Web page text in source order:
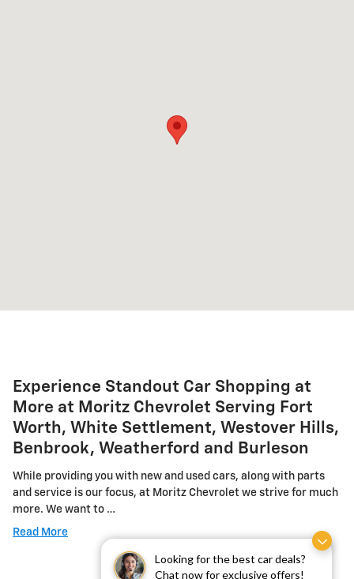
Looking for the best car deals?
Chat now for exclusive offers!
Experience Standout Car Shopping at
More at Moritz Chevrolet Serving Fort
Worth, White Settlement, Westover Hills,
Benbrook, Weatherford and Burleson
While providing you with new and used cars, along with parts
and service is our focus, at Moritz Chevrolet we strive for much
more. We want to …
Read More